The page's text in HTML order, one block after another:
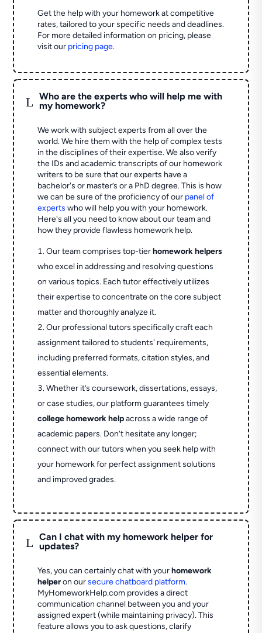
Get the help with your homework at competitive
rates, tailored to your specific needs and deadlines.
For more detailed information on pricing, please
visit our pricing page.
L
Who are the experts who will help me with
my homework?
We work with subject experts from all over the
world. We hire them with the help of complex tests
in the disciplines of their expertise. We also verify
the IDs and academic transcripts of our homework
writers to be sure that our experts have a
bachelor's or master’s or a PhD degree. This is how
we can be sure of the proficiency of our panel of
experts who will help you with your homework.
Here's all you need to know about our team and
how they provide flawless homework help.
Our team comprises top-tierhomework helpers
who excel in addressing and resolving questions
on various topics. Each tutor effectively utilizes
their expertise to concentrate on the core subject
matter and thoroughly analyze it.
Our professional tutors specifically craft each
assignment tailored to students' requirements,
including preferred formats, citation styles, and
essential elements.
Whether it’s coursework, dissertations, essays,
or case studies, our platform guarantees timely
college homework helpacross a wide range of
academic papers. Don’t hesitate any longer;
connect with our tutors when you seek help with
your homework for perfect assignment solutions
and improved grades.
L
Can I chat with my homework helper for
updates?
Yes, you can certainly chat with yourhomework
helperon oursecure chatboard platform.
MyHomeworkHelp.com provides a direct
communication channel between you and your
assigned expert (while maintaining privacy). This
feature allows you to ask questions, clarify